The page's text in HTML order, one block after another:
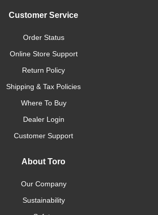
Customer Service
Order Status
Online Store Support
Return Policy
Shipping & Tax Policies
Where To Buy
Dealer Login
Customer Support
About Toro
Our Company
Sustainability